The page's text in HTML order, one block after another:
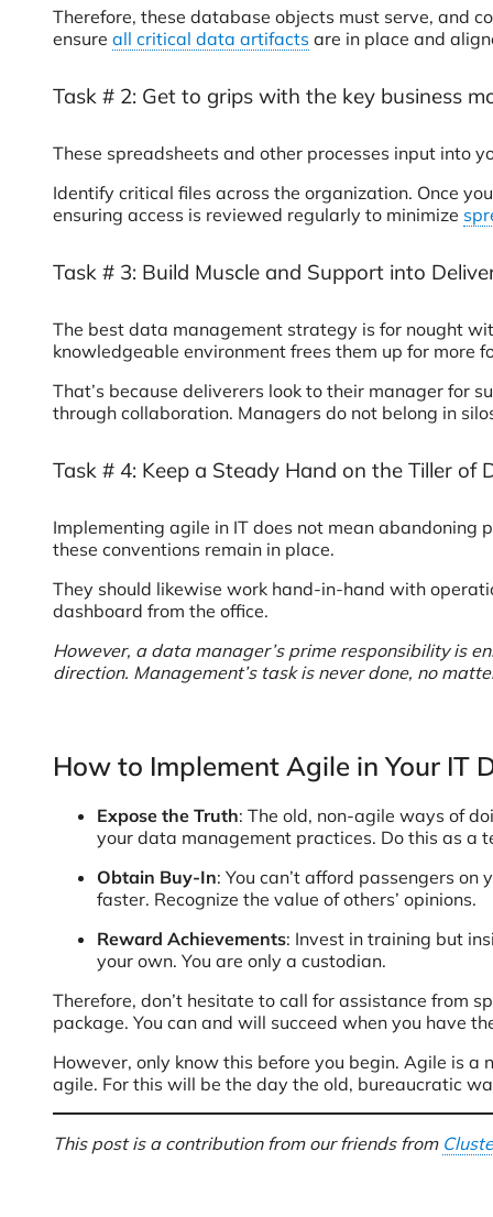
Therefore, these database objects must serve, and
ensure all critical data artifacts are in place and
Task # 2: Get to grips with the key business
These spreadsheets and other processes input into
Identify critical files across the organization. Once
ensuring access is reviewed regularly to minimize
Task # 3: Build Muscle and Support into
The best data management strategy is for nought
knowledgeable environment frees them up for more
That’s because deliverers look to their manager for
through collaboration. Managers do not belong in
Task # 4: Keep a Steady Hand on the Tiller of
Implementing agile in IT does not mean abandoning
these conventions remain in place.
They should likewise work hand-in-hand with
dashboard from the office.
However, a data manager’s prime responsibility is
direction. Management’s task is never done, no
How to Implement Agile in Your IT
Expose the Truth: The old, non-agile ways of
your data management practices. Do this as a
Obtain Buy-In: You can’t afford passengers
faster. Recognize the value of others’ opinions.
Reward Achievements: Invest in training but
your own. You are only a custodian.
Therefore, don’t hesitate to call for assistance from
package. You can and will succeed when you have
However, only know this before you begin. Agile is
agile. For this will be the day the old, bureaucratic
This post is a contribution from our friends from